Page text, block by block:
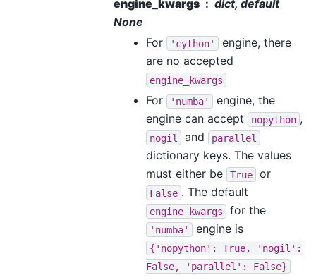
engine_kwargs
dict, default
None
For
'cython'
engine, there
are no accepted
engine_kwargs
For 'numba'
engine, the
engine can accept
nopython ,
nogil and parallel
dictionary keys. The values
must either be
True or
False . The default
engine_kwargs for the
'numba' engine is
{'nopython': True,
'nogil':
False,
'parallel': False}